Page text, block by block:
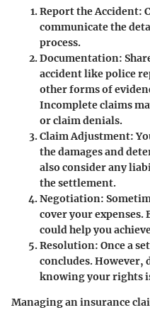
Report the Accident:
communicate the
process.
Documentation:
accident like police
other forms of
Incomplete claims
or claim denials.
Claim Adjustment:
the damages and
also consider any
the settlement.
Negotiation:
cover your expenses.
could help you
Resolution: Once a
concludes. However,
knowing your rights
Managing an insurance